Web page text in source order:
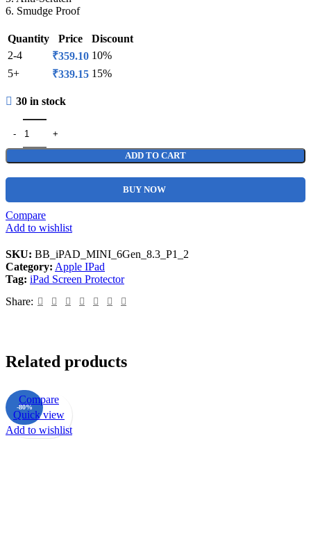
6. Smudge Proof
Quantity Price
Discount
2-4
₹359.10 10%
5+
₹339.15 15%
30 in stock
ADD TO CART
BUY NOW
Compare
Add to wishlist
SKU: BB_iPAD_MINI_6Gen_8.3_P1_2
Category: Apple IPad
Tag: iPad Screen Protector
Share:
Related products
-80%
Compare
Quick view
Add to wishlist